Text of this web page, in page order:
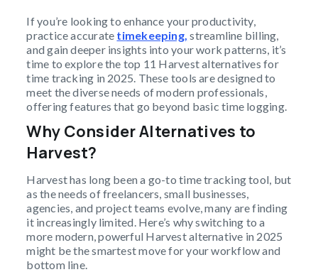
If you’re looking to enhance your productivity,
practice accurate timekeeping, streamline billing,
and gain deeper insights into your work patterns, it’s
time to explore the top 11 Harvest alternatives for
time tracking in 2025. These tools are designed to
meet the diverse needs of modern professionals,
offering features that go beyond basic time logging.
Why Consider Alternatives to
Harvest?
Harvest has long been a go-to time tracking tool, but
as the needs of freelancers, small businesses,
agencies, and project teams evolve, many are finding
it increasingly limited. Here’s why switching to a
more modern, powerful Harvest alternative in 2025
might be the smartest move for your workflow and
bottom line.